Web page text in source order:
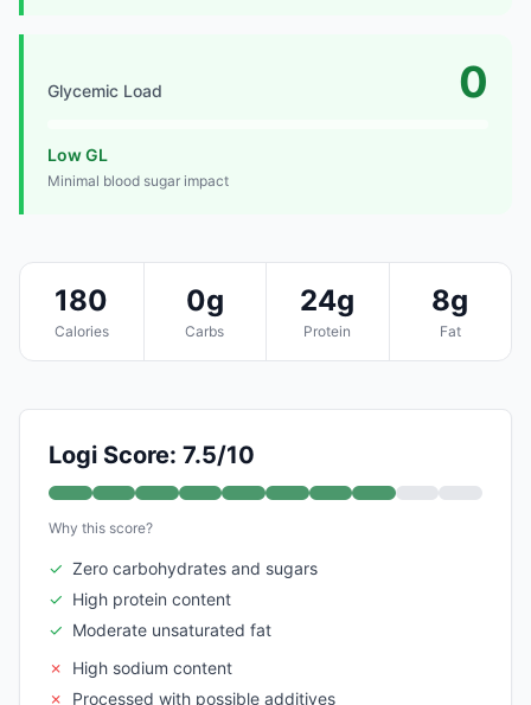
Glycemic Load 0
Low GL
Minimal blood sugar impact
180
Calories
0g
Carbs
24g
Protein
8g
Fat
Logi Score: 7.5/10
Why this score?
✓ Zero carbohydrates and sugars
✓ High protein content
✓ Moderate unsaturated fat
✗
High sodium content
✗
Processed with possible additives